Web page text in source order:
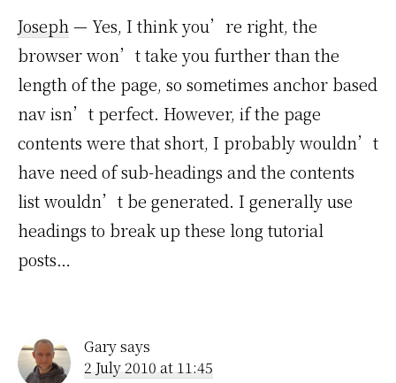
Joseph— Yes, I think you’re right, the
browser won’t take you further than the
length of the page, so sometimes anchor based
nav isn’t perfect. However, if the page
contents were that short, I probably wouldn’t
have need of sub-headings and the contents
list wouldn’t be generated. I generally use
headings to break up these long tutorial
posts…
Garysays
2 July 2010 at 11:45